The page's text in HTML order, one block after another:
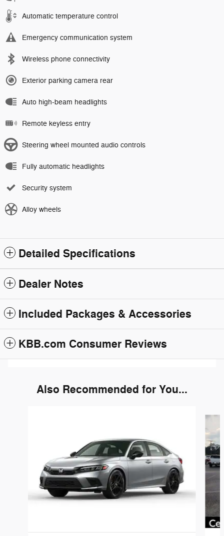
Automatic temperature control
Emergency communication system
Wireless phone connectivity
Exterior parking camera rear
Auto high-beam headlights
Remote keyless entry
Steering wheel mounted audio controls
Fully automatic headlights
Security system
Alloy wheels
Detailed Specifications
Dealer Notes
Included Packages & Accessories
KBB.com Consumer Reviews
Also Recommended for You...